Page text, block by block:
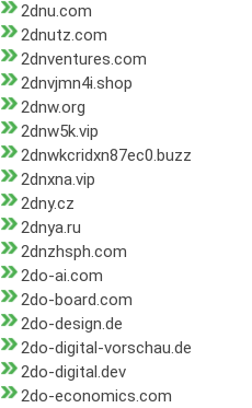
2dnu.com
2dnutz.com
2dnventures.com
2dnvjmn4i.shop
2dnw.org
2dnw5k.vip
2dnwkcridxn87ec0.buzz
2dnxna.vip
2dny.cz
2dnya.ru
2dnzhsph.com
2do-ai.com
2do-board.com
2do-design.de
2do-digital-vorschau.de
2do-digital.dev
2do-economics.com